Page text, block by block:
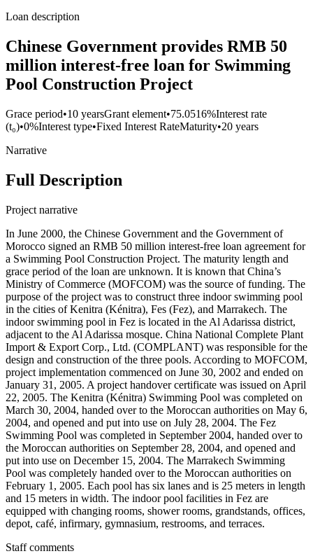
Loan description
Chinese Government provides RMB 50
million interest-free loan for Swimming
Pool Construction Project
Grace period•10 yearsGrant element•75.0516%Interest rate
(t₀)•0%Interest type•Fixed Interest RateMaturity•20 years
Narrative
Full Description
Project narrative
In June 2000, the Chinese Government and the Government of
Morocco signed an RMB 50 million interest-free loan agreement for
a Swimming Pool Construction Project. The maturity length and
grace period of the loan are unknown. It is known that China’s
Ministry of Commerce (MOFCOM) was the source of funding. The
purpose of the project was to construct three indoor swimming pool
in the cities of Kenitra (Kénitra), Fes (Fez), and Marrakech. The
indoor swimming pool in Fez is located in the Al Adarissa district,
adjacent to the Al Adarissa mosque. China National Complete Plant
Import & Export Corp., Ltd. (COMPLANT) was responsible for the
design and construction of the three pools. According to MOFCOM,
project implementation commenced on June 30, 2002 and ended on
January 31, 2005. A project handover certificate was issued on April
22, 2005. The Kenitra (Kénitra) Swimming Pool was completed on
March 30, 2004, handed over to the Moroccan authorities on May 6,
2004, and opened and put into use on July 28, 2004. The Fez
Swimming Pool was completed in September 2004, handed over to
the Moroccan authorities on September 28, 2004, and opened and
put into use on December 15, 2004. The Marrakech Swimming
Pool was completely handed over to the Moroccan authorities on
February 1, 2005. Each pool has six lanes and is 25 meters in length
and 15 meters in width. The indoor pool facilities in Fez are
equipped with changing rooms, shower rooms, grandstands, offices,
depot, café, infirmary, gymnasium, restrooms, and terraces.
Staff comments